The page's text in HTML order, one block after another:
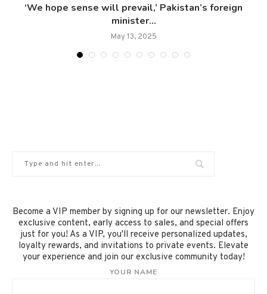
‘We hope sense will prevail,’ Pakistan’s foreign
minister...
May 13, 2025
Become a VIP member by signing up for our newsletter. Enjoy
exclusive content, early access to sales, and special offers
just for you! As a VIP, you'll receive personalized updates,
loyalty rewards, and invitations to private events. Elevate
your experience and join our exclusive community today!
YOUR NAME